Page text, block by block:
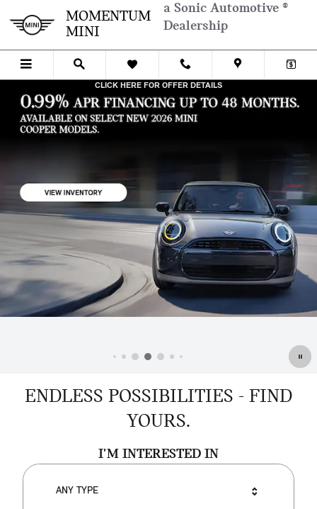
MOMENTUM MINI
MOMENTUM
MINI
a Sonic Automotive ®
Dealership
CLICK HERE FOR OFFER DETAILS
OPEN DETAILS MODAL
ENDLESS POSSIBILITIES - FIND
YOURS.
I'M INTERESTED IN
ANY TYPE